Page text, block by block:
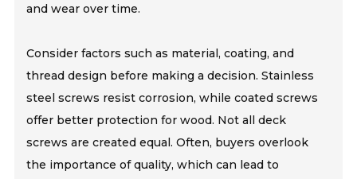
and wear over time.
Consider factors such as material, coating, and
thread design before making a decision. Stainless
steel screws resist corrosion, while coated screws
offer better protection for wood. Not all deck
screws are created equal. Often, buyers overlook
the importance of quality, which can lead to